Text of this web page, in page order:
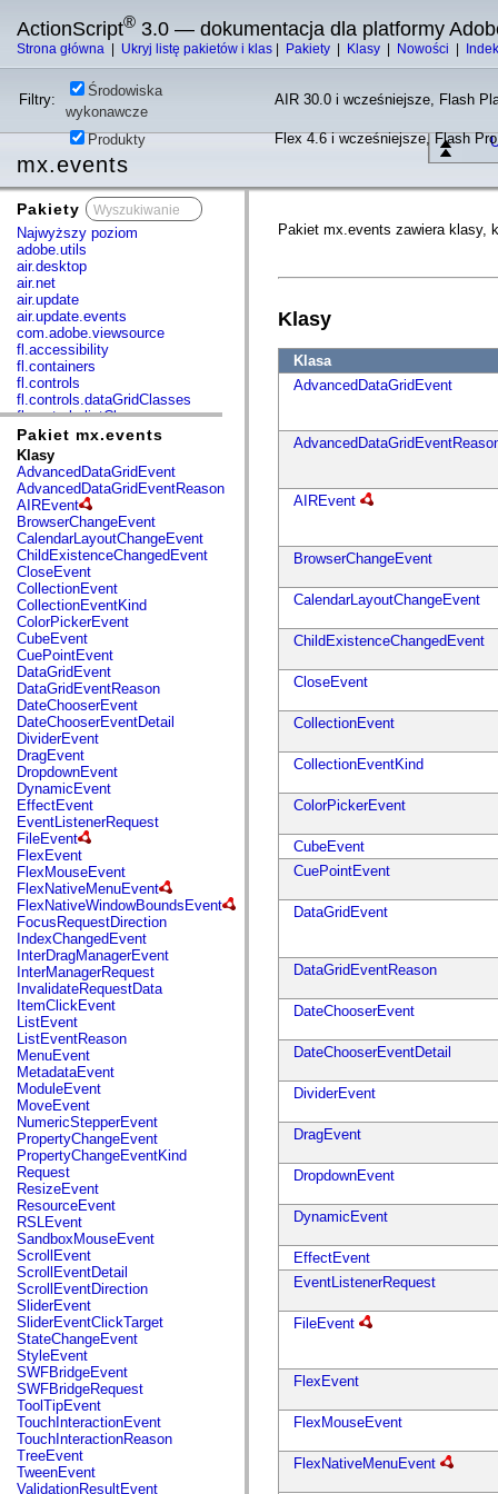
ActionScript® 3.0 — dokumentacja dla platformy
Strona główna Ukryj listę pakietów i klas Pakiety Klasy Nowości
Filtry:
Środowiska
wykonawcze
AIR 30.0 i wcześniejsze, Flash
Produkty Flex 4.6 i wcześniejsze, Flash
mx.events
Pakiety
Najwyższy poziom
adobe.utils
air.desktop
air.net
air.update
air.update.events
com.adobe.viewsource
fl.accessibility
fl.containers
fl.controls
fl.controls.dataGridClasses
fl.controls.listClasses
fl.controls.progressBarClasses
fl.core
fl.data
fl.display
fl.events
fl.ik
fl.lang
fl.livepreview
fl.managers
fl.motion
fl.motion.easing
fl.rsl
fl.text
fl.transitions
fl.transitions.easing
fl.video
flash.accessibility
flash.concurrent
flash.crypto
flash.data
flash.desktop
flash.display
flash.display3D
flash.display3D.textures
flash.errors
flash.events
flash.external
flash.filesystem
flash.filters
flash.geom
flash.globalization
flash.html
flash.media
flash.net
flash.net.dns
flash.net.drm
flash.notifications
flash.permissions
flash.printing
flash.profiler
flash.sampler
flash.security
flash.sensors
flash.system
flash.text
flash.text.engine
flash.text.ime
flash.ui
flash.utils
flash.xml
flashx.textLayout
flashx.textLayout.compose
flashx.textLayout.container
flashx.textLayout.conversion
flashx.textLayout.edit
flashx.textLayout.elements
flashx.textLayout.events
flashx.textLayout.factory
flashx.textLayout.formats
flashx.textLayout.operations
flashx.textLayout.utils
flashx.undo
mx.accessibility
mx.automation
Pakiet mx.events
Klasy
AdvancedDataGridEvent
AdvancedDataGridEventReason
AIREvent
BrowserChangeEvent
CalendarLayoutChangeEvent
ChildExistenceChangedEvent
CloseEvent
CollectionEvent
CollectionEventKind
ColorPickerEvent
CubeEvent
CuePointEvent
DataGridEvent
DataGridEventReason
DateChooserEvent
DateChooserEventDetail
DividerEvent
DragEvent
DropdownEvent
DynamicEvent
EffectEvent
EventListenerRequest
FileEvent
FlexEvent
FlexMouseEvent
FlexNativeMenuEvent
FlexNativeWindowBoundsEvent
FocusRequestDirection
IndexChangedEvent
InterDragManagerEvent
InterManagerRequest
InvalidateRequestData
ItemClickEvent
ListEvent
ListEventReason
MenuEvent
MetadataEvent
ModuleEvent
MoveEvent
NumericStepperEvent
PropertyChangeEvent
PropertyChangeEventKind
Request
ResizeEvent
ResourceEvent
RSLEvent
SandboxMouseEvent
ScrollEvent
ScrollEventDetail
ScrollEventDirection
SliderEvent
SliderEventClickTarget
StateChangeEvent
StyleEvent
SWFBridgeEvent
SWFBridgeRequest
ToolTipEvent
TouchInteractionEvent
TouchInteractionReason
TreeEvent
TweenEvent
ValidationResultEvent
Pakiet mx.events zawiera klasy,
Klasy
Klasa
AdvancedDataGridEvent
AIREvent
BrowserChangeEvent
CalendarLayoutChangeEvent
ChildExistenceChangedEvent
CloseEvent
CollectionEvent
CollectionEventKind
ColorPickerEvent
CubeEvent
CuePointEvent
DataGridEvent
DataGridEventReason
DateChooserEvent
DateChooserEventDetail
DividerEvent
DragEvent
DropdownEvent
DynamicEvent
EffectEvent
EventListenerRequest
FileEvent
FlexEvent
FlexMouseEvent
FlexNativeMenuEvent